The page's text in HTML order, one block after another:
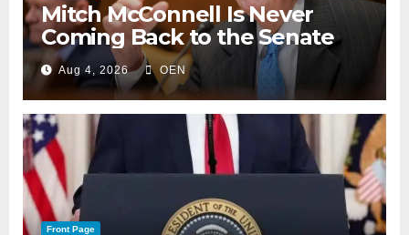
Mitch McConnell Is Never
Coming Back to the Senate
Aug 4, 2026 OEN
Front Page